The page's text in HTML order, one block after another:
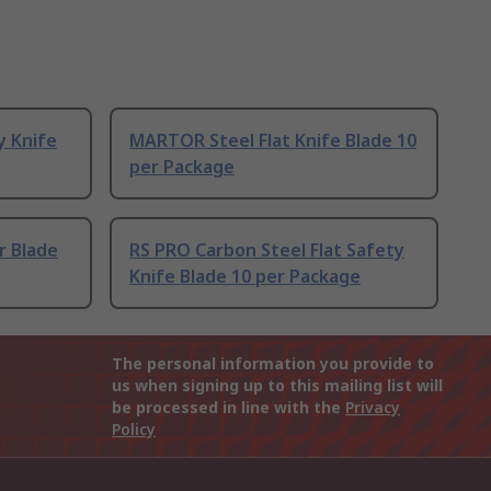
Knife
MARTOR Steel Flat Knife Blade 10
per Package
Blade
RS PRO Carbon Steel Flat Safety
Knife Blade 10 per Package
The personal information you provide to
us when signing up to this mailing list will
be processed in line with the Privacy
Policy